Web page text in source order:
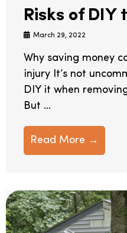
Risks of DIY
March 29, 2022
Why saving money
injury It’s not
DIY it when
But ...
Read More →